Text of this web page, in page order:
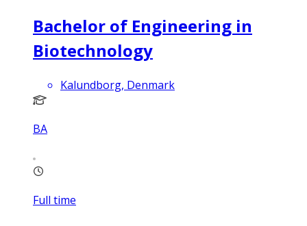
Bachelor of Engineering in
Biotechnology
Kalundborg, Denmark
BA
Full time